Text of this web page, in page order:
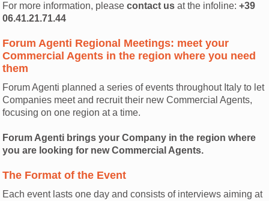
For more information, pleasecontact us at the infoline:+39
06.41.21.71.44
Forum Agenti Regional Meetings: meet your
Commercial Agents in the region where you need
them
Forum Agenti planned a series of events throughout Italy to let
Companies meet and recruit their new Commercial Agents,
focusing on one region at a time.
Forum Agenti brings your Company in the region where
you are looking for new Commercial Agents.
The Format of the Event
Each event lasts one day and consists of interviews aiming at